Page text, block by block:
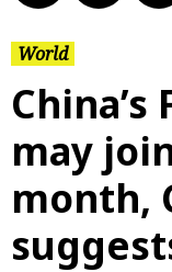
World
may
month,